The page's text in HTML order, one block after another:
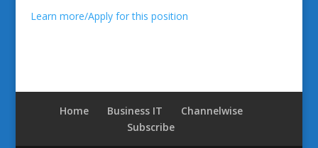
Learn more/Apply for this position
Home Business IT
Channelwise
Subscribe